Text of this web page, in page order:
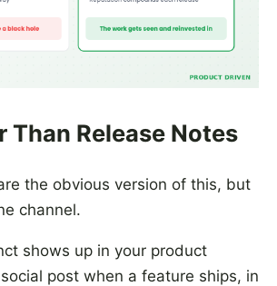
Than Release Notes
the obvious version of this, but
channel.
shows up in your product
post when a feature ships, in